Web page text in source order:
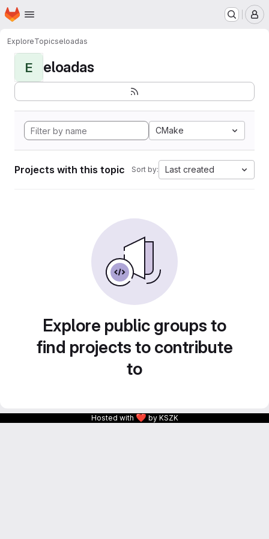
Skip to main content
Homepage
ExploreTopicseloadas
E eloadas
CMake
Projects with this topic Sort by: Last created
Explore public groups to
find projects to contribute
to
Hosted with ❤ by KSZK